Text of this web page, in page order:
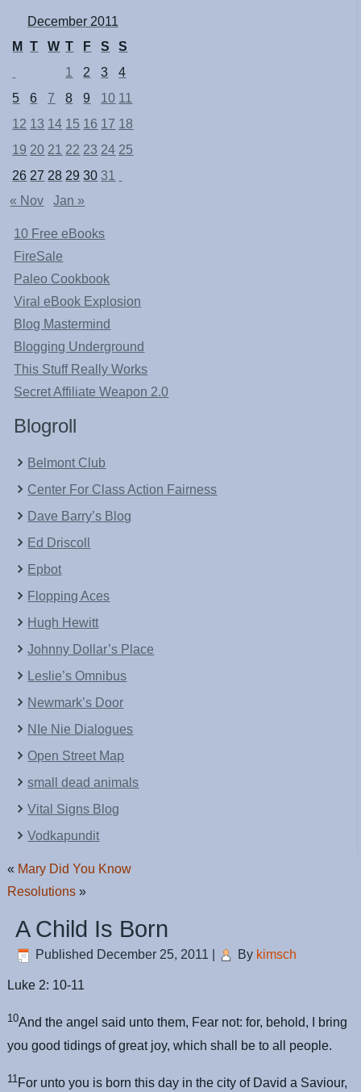
December 2011
M
T W T F S
S
1
2 3
4
5
6 7 8 9 10 11
12 13 14 15 16 17 18
19 20 21 22 23 24 25
26 27 28 29 30 31
« Nov
Jan »
10 Free eBooks
FireSale
Paleo Cookbook
Viral eBook Explosion
Blog Mastermind
Blogging Underground
This Stuff Really Works
Secret Affiliate Weapon 2.0
Blogroll
Belmont Club
Center For Class Action Fairness
Dave Barry’s Blog
Ed Driscoll
Epbot
Flopping Aces
Hugh Hewitt
Johnny Dollar’s Place
Leslie’s Omnibus
Newmark’s Door
NIe Nie Dialogues
Open Street Map
small dead animals
Vital Signs Blog
Vodkapundit
« Mary Did You Know
Resolutions »
A Child Is Born
Published December 25, 2011 By kimsch
Luke 2: 10-11
10And the angel said unto them, Fear not: for, behold, I bring
you good tidings of great joy, which shall be to all people.
11 For unto you is born this day in the city of David a Saviour,